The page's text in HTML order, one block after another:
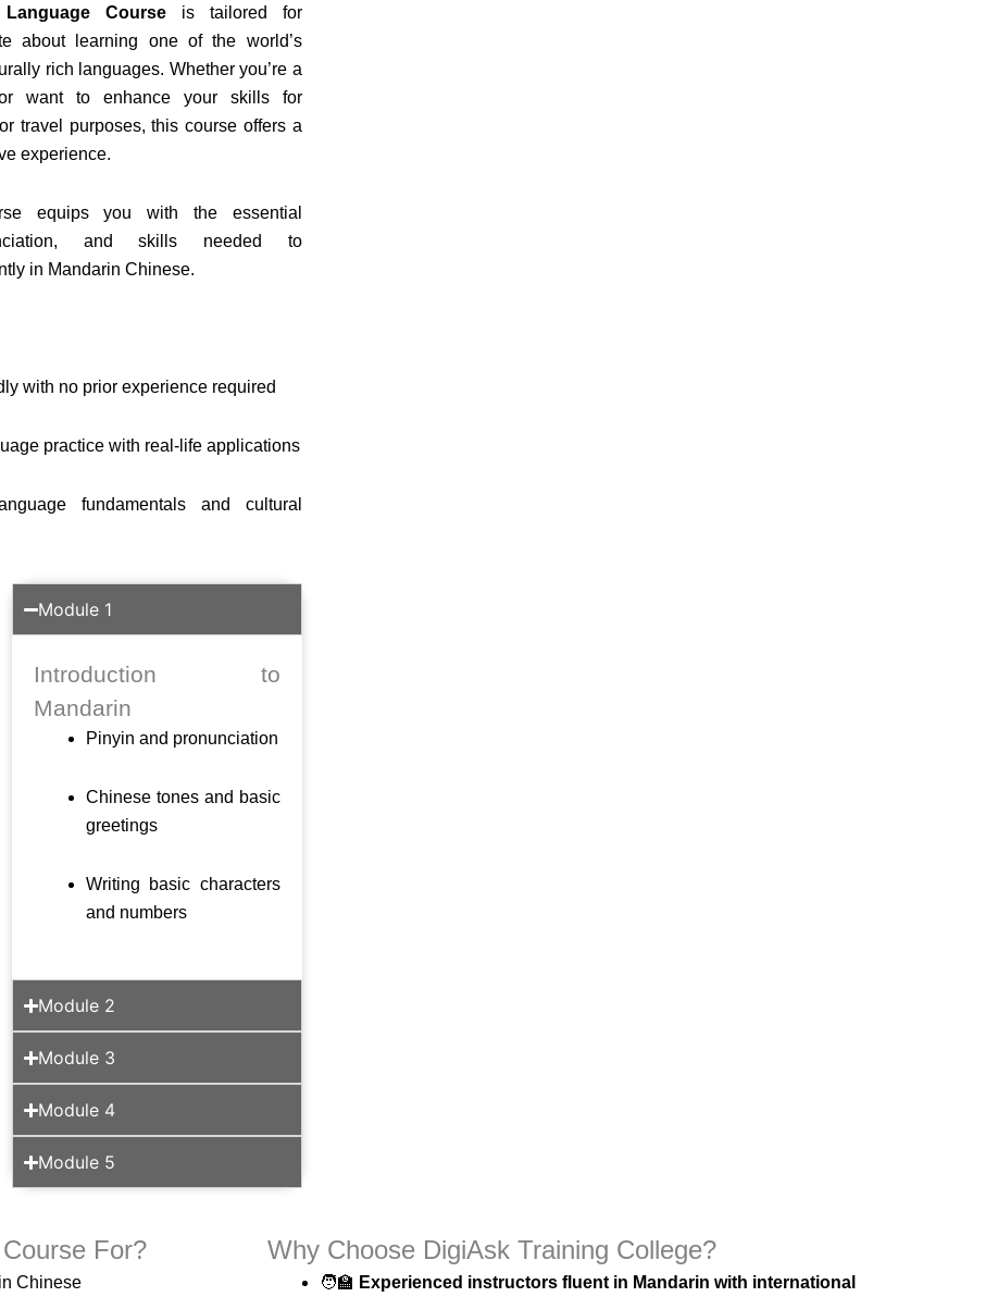
Courseis tailored for
about learning one of the world’s
rich languages. Whether you’re a
want to enhance your skills for
travel purposes, this course offers a
experience.
equips you with the essential
and skills needed to
in Mandarin Chinese.
with no prior experience required
practice with real-life applications
fundamentals and cultural
Module 1
Introduction to
Mandarin
Pinyin and pronunciation
Chinese tones and basic
greetings
Writing basic characters
and numbers
Module 2
Module 3
Module 4
Module 5
For?
Chinese
Why Choose DigiAsk Training College?
🧑‍🏫 Experienced instructors fluent in Mandarin with international